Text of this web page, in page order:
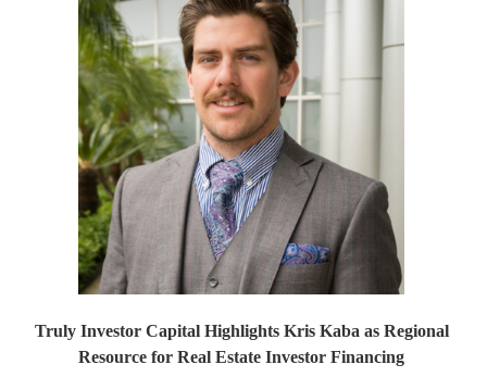
Truly Investor Capital Highlights Kris Kaba as Regional
Resource for Real Estate Investor Financing